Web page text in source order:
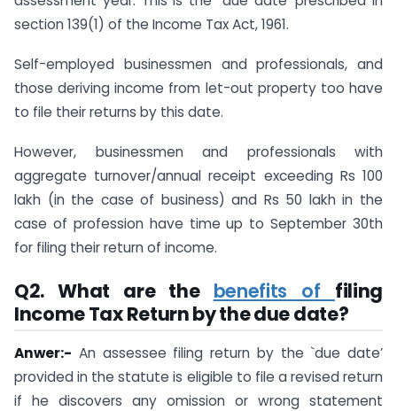
section 139(1) of the Income Tax Act, 1961.
Self-employed businessmen and professionals, and
those deriving income from let-out property too have
to file their returns by this date.
However, businessmen and professionals with
aggregate turnover/annual receipt exceeding Rs 100
lakh (in the case of business) and Rs 50 lakh in the
case of profession have time up to September 30th
for filing their return of income.
Q2.What are the benefits of filing
Income Tax Return by the due date?
Anwer:- An assessee filing return by the `due date’
provided in the statute is eligible to file a revised return
if he discovers any omission or wrong statement